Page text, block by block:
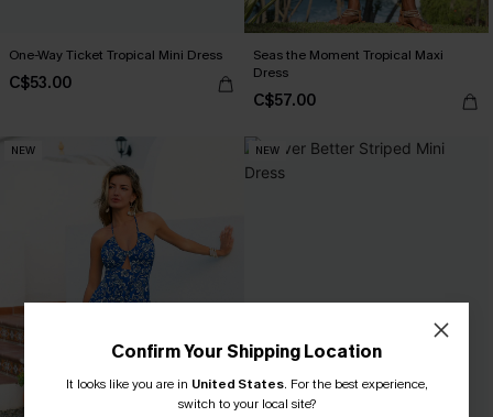
One-Way Ticket Tropical Mini Dress
C$53.00
Seas the Moment Tropical Maxi
Dress
C$57.00
NEW NEW
Confirm Your Shipping Location
It looks like you are in United States. For the best experience,
switch to your local site?